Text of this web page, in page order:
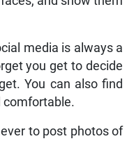
media is always a
you get to decide
You can also find
comfortable.
to post photos of